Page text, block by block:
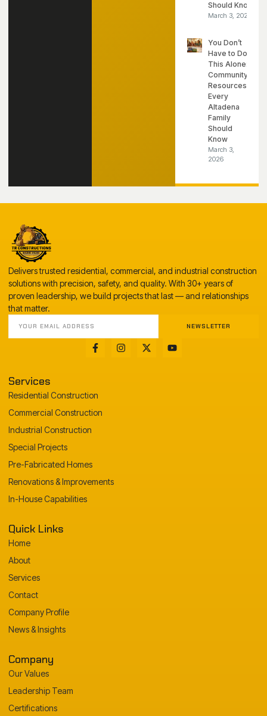
Should Know
March 3, 2026
You Don’t
Have to Do
This Alone:
Community
Resources
Every
Altadena
Family
Should
Know
March 3,
2026
Delivers trusted residential, commercial, and industrial construction
solutions with precision, safety, and quality. With 30+ years of
proven leadership, we build projects that last — and relationships
that matter.
NEWSLETTER
Services
Residential Construction
Commercial Construction
Industrial Construction
Special Projects
Pre-Fabricated Homes
Renovations & Improvements
In-House Capabilities
Quick Links
Home
About
Services
Contact
Company Profile
News & Insights
Company
Our Values
Leadership Team
Certifications